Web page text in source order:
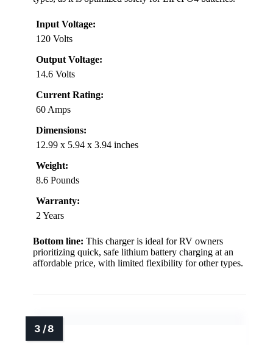
Input Voltage:
120 Volts
Output Voltage:
14.6 Volts
Current Rating:
60 Amps
Dimensions:
12.99 x 5.94 x 3.94 inches
Weight:
8.6 Pounds
Warranty:
2 Years
Bottom line: This charger is ideal for RV owners
prioritizing quick, safe lithium battery charging at an
affordable price, with limited flexibility for other types.